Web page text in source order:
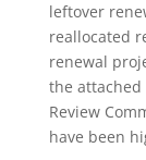
leftover
reallocated
renewal
the attached
Review
have been